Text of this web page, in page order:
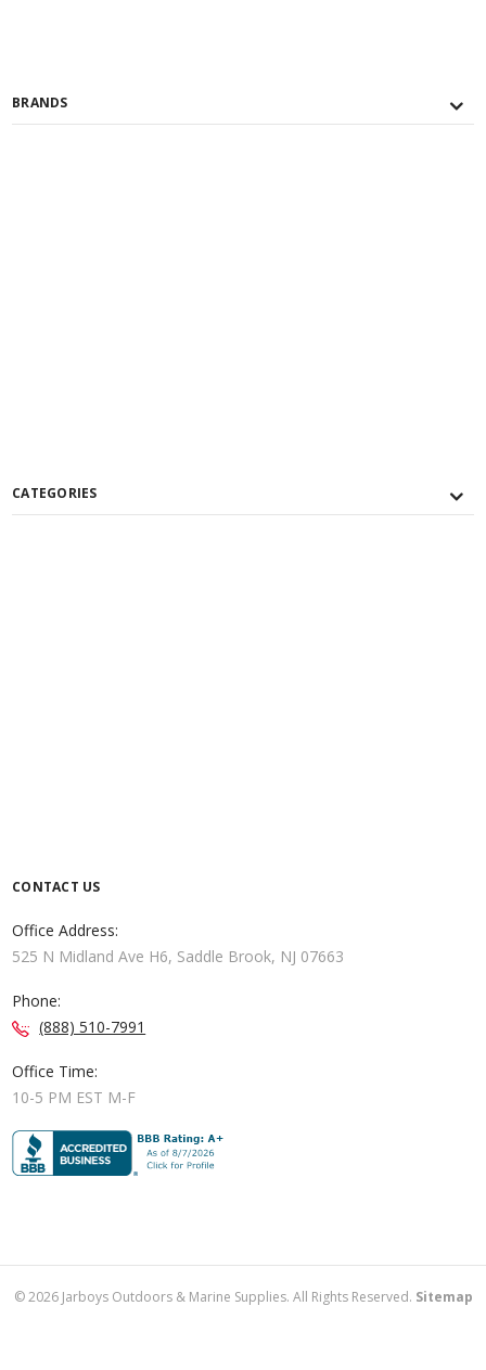
BRANDS
CATEGORIES
CONTACT US
Office Address:
525 N Midland Ave H6, Saddle Brook, NJ 07663
Phone:
(888) 510-7991
Office Time:
10-5 PM EST M-F
©2026Jarboys Outdoors & Marine Supplies. All Rights Reserved. Sitemap